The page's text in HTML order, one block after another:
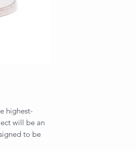
highest-
will be an
to be